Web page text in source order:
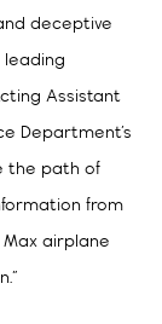
deceptive
leading
Assistant
Department’s
the path of
from
airplane